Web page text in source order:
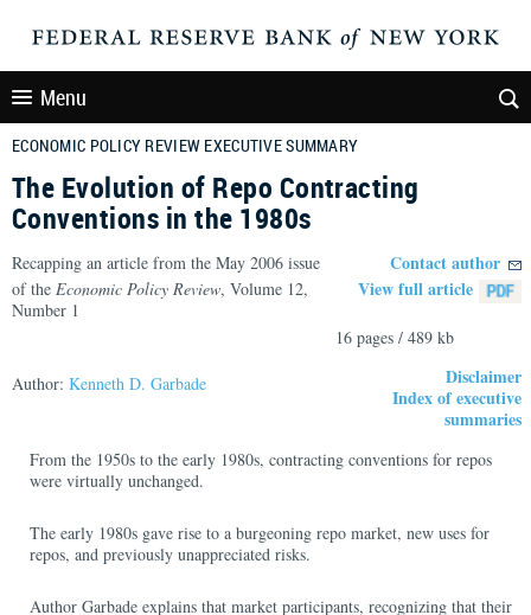
Menu
ECONOMIC POLICY REVIEW EXECUTIVE SUMMARY
The Evolution of Repo Contracting
Conventions in the 1980s
Recapping an article from the May 2006 issue Contact author
of the Economic Policy Review, Volume 12,
Number 1
View full article
16 pages / 489 kb
Author: Kenneth D. Garbade
Disclaimer
Index of executive
summaries
From the 1950s to the early 1980s, contracting conventions for repos
were virtually unchanged.
The early 1980s gave rise to a burgeoning repo market, new uses for
repos, and previously unappreciated risks.
Author Garbade explains that market participants, recognizing that their